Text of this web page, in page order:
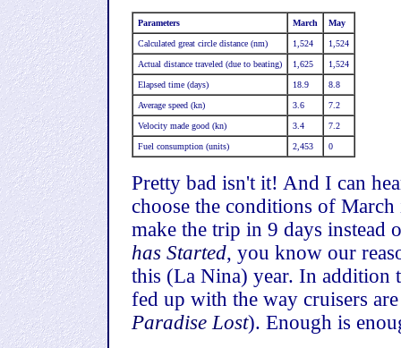
Parameters March May
Calculated great circle distance (nm) 1,524 1,524
Actual distance traveled (due to beating) 1,625 1,524
Elapsed time (days) 18.9 8.8
Average speed (kn) 3.6 7.2
Velocity made good (kn) 3.4 7.2
Fuel consumption (units) 2,453 0
Pretty bad isn't it! And I can
choose the conditions of
make the trip in 9 days
has Started, you know our
this (La Nina) year. In addition
fed up with the way cruisers
Paradise Lost). Enough is